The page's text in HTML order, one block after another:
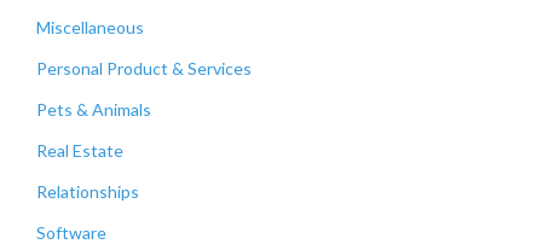
Miscellaneous
Personal Product & Services
Pets & Animals
Real Estate
Relationships
Software